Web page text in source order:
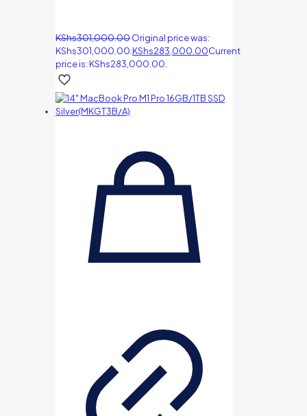
KShs301,000.00Original price was:
KShs301,000.00. KShs283,000.00Current
price is: KShs283,000.00.